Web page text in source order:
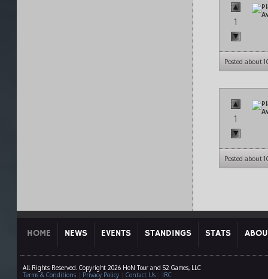
1
Posted about
1
Posted about
HOME NEWS EVENTS STANDINGS STATS
All Rights Reserved. Copyright 2026 HoN Tour and S2 Games, LLC
Terms & Conditions| Privacy Policy| Contact Us| IRC